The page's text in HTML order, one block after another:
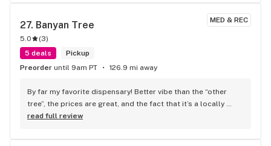
MED & REC
27. Banyan Tree
5.0 (3)
5 deals
Pickup
Preorder until 9am PT 126.9 mi away
By far my favorite dispensary! Better vibe than the “other
tree”, the prices are great, and the fact that it’s a locally
owned business is amazing!! Customer for life.
read full review